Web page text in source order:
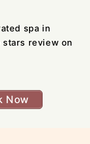
spa in
stars review on
Now